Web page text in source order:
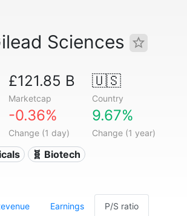
Sciences
£121.85 B
Marketcap
🇺🇸
Country
-0.36%
Change (1 day)
9.67%
Change (1 year)
🧬 Biotech
Earnings P/S ratio